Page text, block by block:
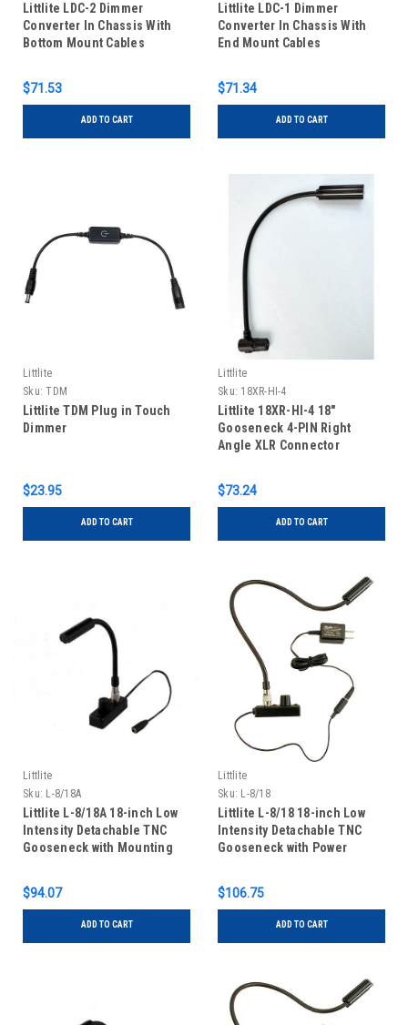
Littlite LDC-2 Dimmer
Converter In Chassis With
Bottom Mount Cables
$71.53
ADD TO CART
Littlite LDC-1 Dimmer
Converter In Chassis With
End Mount Cables
$71.34
ADD TO CART
Littlite
Sku: TDM
Littlite TDM Plug in Touch
Dimmer
$23.95
ADD TO CART
Littlite
Sku: 18XR-HI-4
Littlite 18XR-HI-4 18"
Gooseneck 4-PIN Right
Angle XLR Connector
$73.24
ADD TO CART
Littlite
Sku: L-8/18A
Littlite L-8/18A 18-inch Low
Intensity Detachable TNC
Gooseneck with Mounting
$94.07
ADD TO CART
Littlite
Sku: L-8/18
Littlite L-8/18 18-inch Low
Intensity Detachable TNC
Gooseneck with Power
$106.75
ADD TO CART